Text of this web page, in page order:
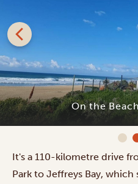
On the
It's a 110-kilometre drive
Park to Jeffreys Bay,